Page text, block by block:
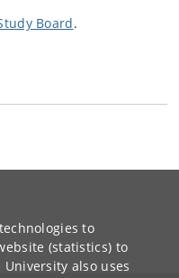
to
(statistics) to
also uses
Board.